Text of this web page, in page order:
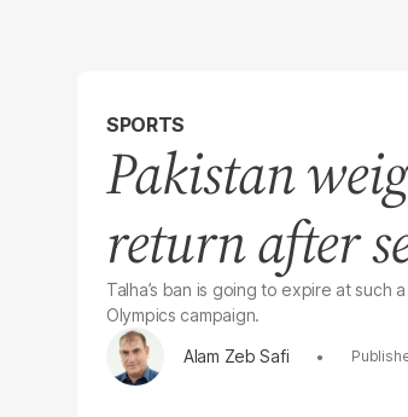
SPORTS
Pakistan
return after
Talha’s ban is going to expire at such
Olympics campaign.
Alam Zeb Safi